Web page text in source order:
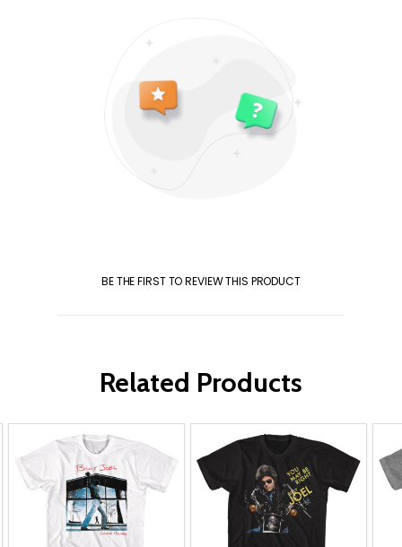
BE THE FIRST TO REVIEW THIS PRODUCT
Related Products